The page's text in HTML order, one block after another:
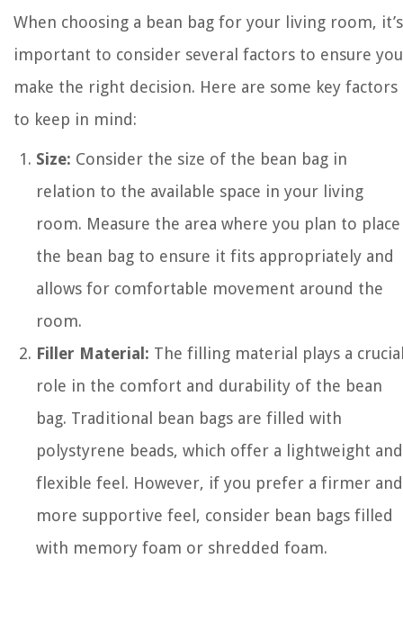
When choosing a bean bag for your living room, it’s
important to consider several factors to ensure you
make the right decision. Here are some key factors
to keep in mind:
Size: Consider the size of the bean bag in
relation to the available space in your living
room. Measure the area where you plan to place
the bean bag to ensure it fits appropriately and
allows for comfortable movement around the
room.
Filler Material: The filling material plays a
role in the comfort and durability of the bean
bag. Traditional bean bags are filled with
polystyrene beads, which offer a lightweight and
flexible feel. However, if you prefer a firmer and
more supportive feel, consider bean bags filled
with memory foam or shredded foam.